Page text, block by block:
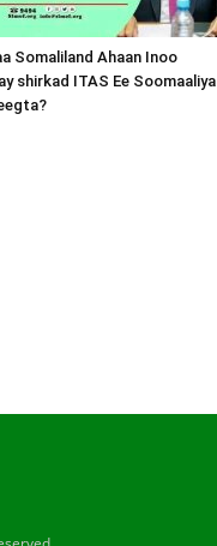
Somaliland Ahaan Inoo
shirkad ITAS Ee Soomaaliya